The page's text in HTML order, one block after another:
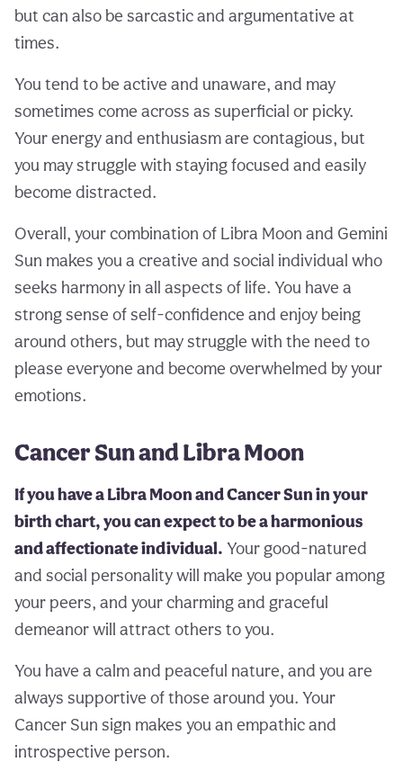
but can also be sarcastic and argumentative at
times.
You tend to be active and unaware, and may
sometimes come across as superficial or picky.
Your energy and enthusiasm are contagious, but
you may struggle with staying focused and easily
become distracted.
Overall, your combination of Libra Moon and Gemini
Sun makes you a creative and social individual who
seeks harmony in all aspects of life. You have a
strong sense of self-confidence and enjoy being
around others, but may struggle with the need to
please everyone and become overwhelmed by your
emotions.
Cancer Sun and Libra Moon
If you have a Libra Moon and Cancer Sun in your
birth chart, you can expect to be a harmonious
and affectionate individual. Your good-natured
and social personality will make you popular among
your peers, and your charming and graceful
demeanor will attract others to you.
You have a calm and peaceful nature, and you are
always supportive of those around you. Your
Cancer Sun sign makes you an empathic and
introspective person.